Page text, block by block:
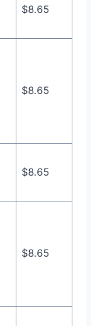
$8.65
$8.65
$8.65
$8.65